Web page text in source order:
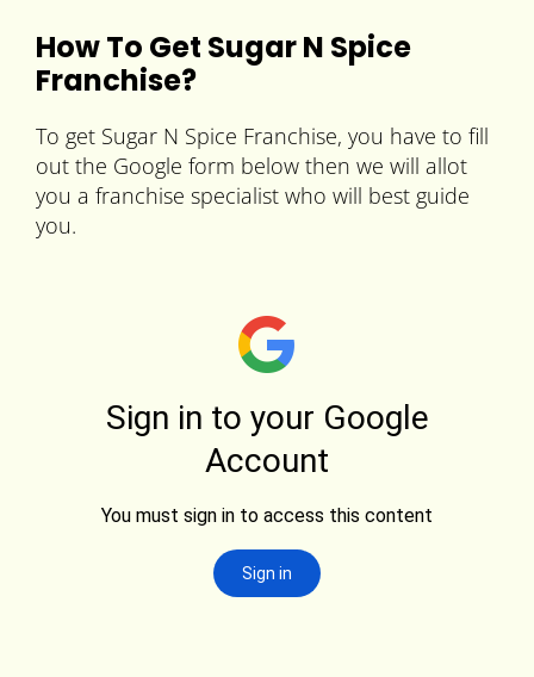
How To Get Sugar N Spice
Franchise?
To get Sugar N Spice Franchise, you have to fill
out the Google form below then we will allot
you a franchise specialist who will best guide
you.